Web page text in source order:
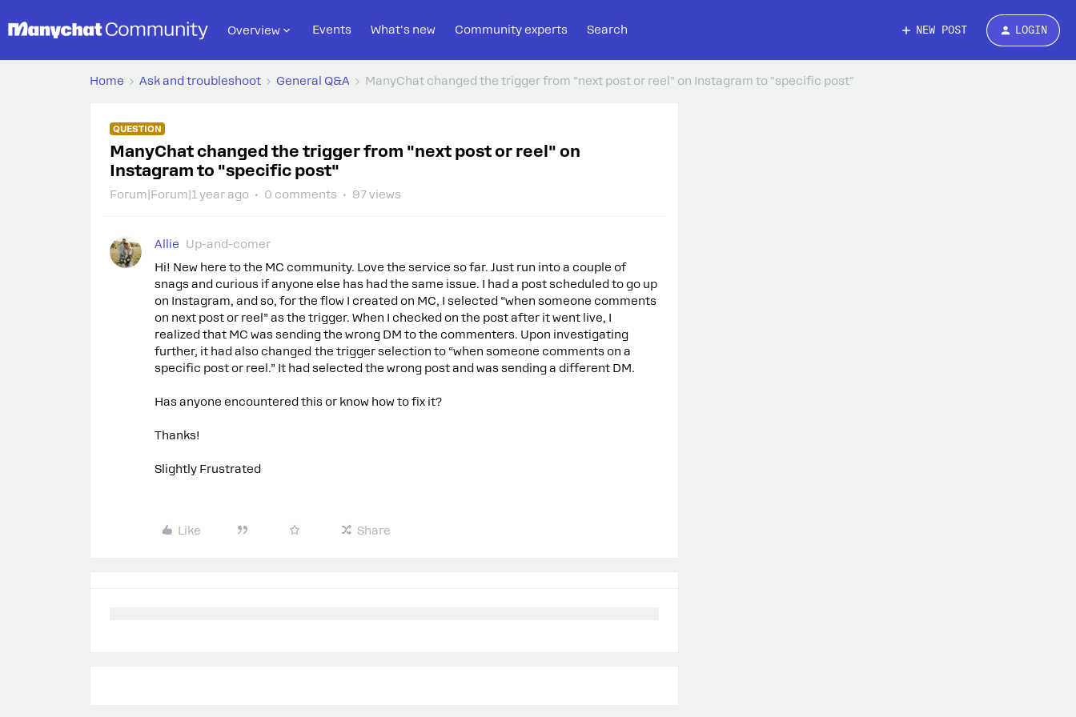
Overview Events What's new Community experts Search NEW POST LOGIN
Home Ask and troubleshoot General Q&A ManyChat changed the trigger from "next post or reel" on Instagram to "specific post"
QUESTION
ManyChat changed the trigger from "next post or reel" on
Instagram to "specific post"
Forum|Forum|1 year ago 0 comments 97 views
Allie
Up-and-comer
Hi! New here to the MC community. Love the service so far. Just run into a couple of
snags and curious if anyone else has had the same issue. I had a post scheduled to go up
on Instagram, and so, for the flow I created on MC, I selected “when someone comments
on next post or reel” as the trigger. When I checked on the post after it went live, I
realized that MC was sending the wrong DM to the commenters. Upon investigating
further, it had also changed the trigger selection to “when someone comments on a
specific post or reel.” It had selected the wrong post and was sending a different DM.
Has anyone encountered this or know how to fix it?
Thanks!
Slightly Frustrated
Like Share